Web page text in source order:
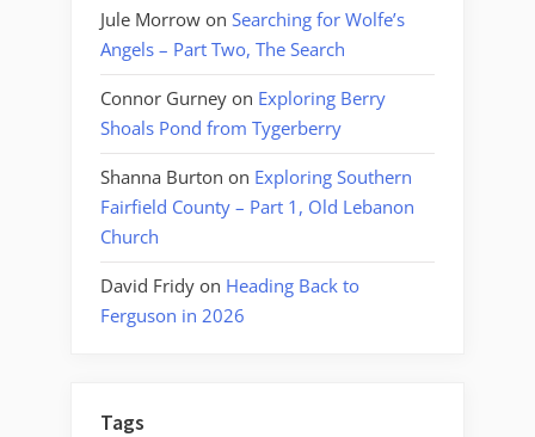
Jule Morrow on Searching for Wolfe’s
Angels – Part Two, The Search
Connor Gurney on Exploring Berry
Shoals Pond from Tygerberry
Shanna Burton on Exploring Southern
Fairfield County – Part 1, Old Lebanon
Church
David Fridy on Heading Back to
Ferguson in 2026
Tags